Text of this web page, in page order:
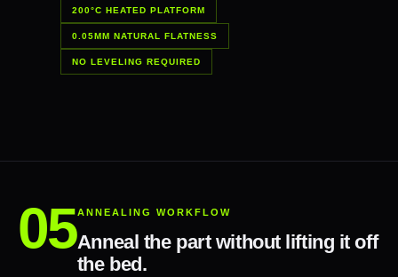
200°C HEATED PLATFORM
0.05MM NATURAL FLATNESS
NO LEVELING REQUIRED
ANNEALING WORKFLOW
Anneal the part without lifting it off
the bed.